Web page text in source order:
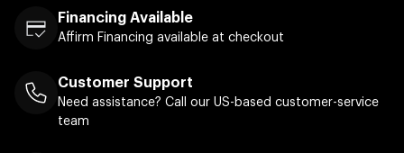
Financing Available
Affirm Financing available at checkout
Customer Support
Need assistance? Call our US-based customer-service
team